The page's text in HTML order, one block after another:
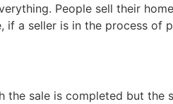
People sell their
if a seller is in the process
the sale is completed but